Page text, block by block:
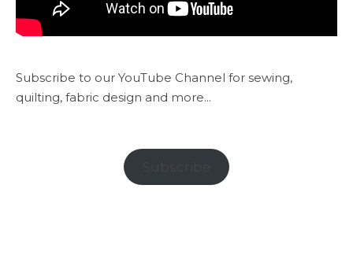
Subscribe to our YouTube Channel for sewing,
quilting, fabric design and more...